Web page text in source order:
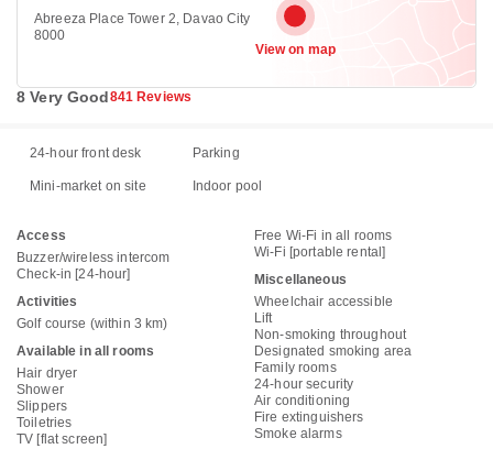
Abreeza Place Tower 2, Davao City
8000
View on map
8 Very Good841 Reviews
24-hour front desk Parking
Mini-market on site Indoor pool
Access
Buzzer/wireless intercom
Check-in [24-hour]
Activities
Golf course (within 3 km)
Available in all rooms
Hair dryer
Shower
Slippers
Toiletries
TV [flat screen]
Free Wi-Fi in all rooms
Wi-Fi [portable rental]
Miscellaneous
Wheelchair accessible
Lift
Non-smoking throughout
Designated smoking area
Family rooms
24-hour security
Air conditioning
Fire extinguishers
Smoke alarms